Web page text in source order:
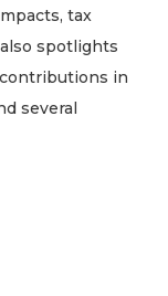
tax
spotlights
in
several